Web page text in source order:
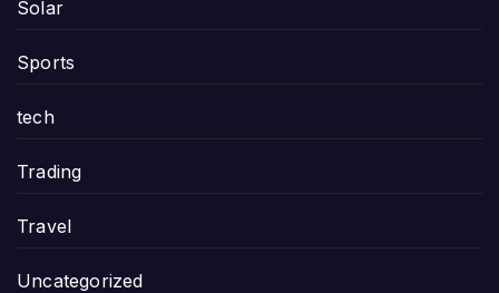
Solar
Sports
tech
Trading
Travel
Uncategorized